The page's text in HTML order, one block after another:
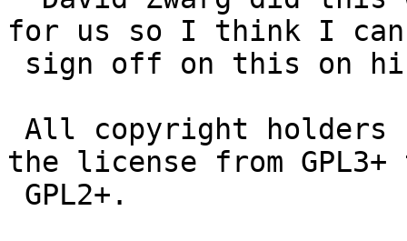
for us so I think I can
the license from GPL3+